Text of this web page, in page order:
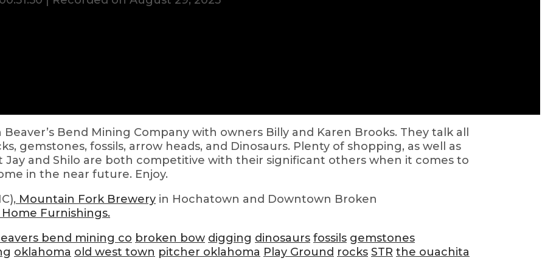
Bend Mining Company with owners Billy and Karen Brooks. They talk all
gemstones, fossils, arrow heads, and Dinosaurs. Plenty of shopping, as well as
Jay and Shilo are both competitive with their significant others when it comes to
in the near future. Enjoy.
Mountain Fork Brewery in Hochatown and Downtown Broken
Home Furnishings.
bend mining co broken bow digging dinosaurs fossils gemstones
oklahoma old west town pitcher oklahoma Play Ground rocks STR the ouachita